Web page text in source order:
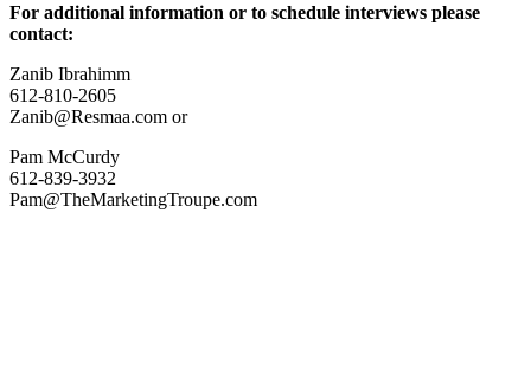
For additional information or to schedule interviews please
contact:
Zanib Ibrahimm
612-810-2605
Zanib@Resmaa.com or
Pam McCurdy
612-839-3932
Pam@TheMarketingTroupe.com